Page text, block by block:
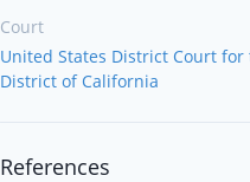
Court
United States District Court for
District of California
References